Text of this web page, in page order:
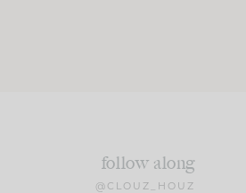
follow along
@CLOUZ_HOUZ